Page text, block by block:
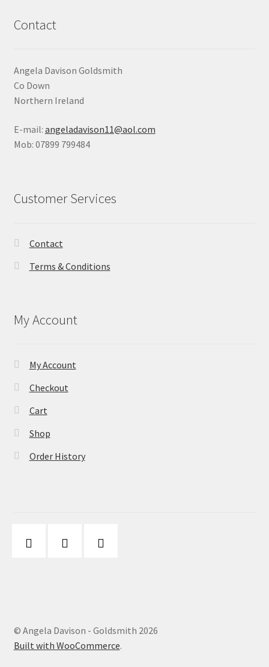
My Account
Shop
Wedding Ring Workshop
Workshops
Contact
Angela Davison Goldsmith
Co Down
Northern Ireland
E-mail: angeladavison11@aol.com
Mob: 07899 799484
Customer Services
Contact
Terms & Conditions
My Account
My Account
Checkout
Cart
Shop
Order History
© Angela Davison - Goldsmith 2026
Built with WooCommerce.